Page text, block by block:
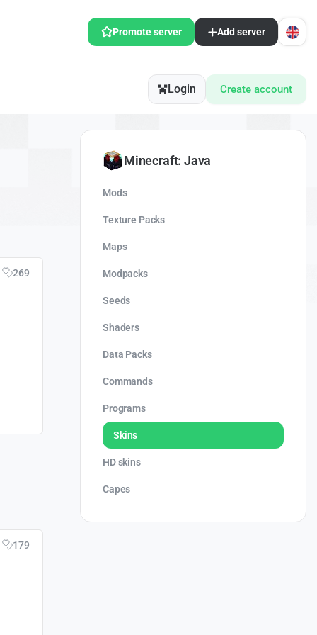
Promote server Add server
Login Create account
269
179
Minecraft: Java
Mods
Texture Packs
Maps
Modpacks
Seeds
Shaders
Data Packs
Commands
Programs
Skins
HD skins
Capes